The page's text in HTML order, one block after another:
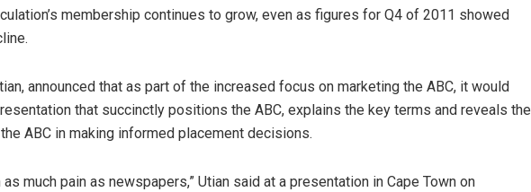
membership continues to grow, even as figures for Q4 of 2011 showed
announced that as part of the increased focus on marketing the ABC, it would
presentation that succinctly positions the ABC, explains the key terms and reveals the
ABC in making informed placement decisions.
as much pain as newspapers,” Utian said at a presentation in Cape Town on